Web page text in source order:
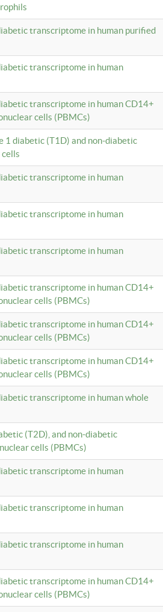
transcriptome in human purified
transcriptome in human
transcriptome in human CD14+
cells (PBMCs)
1 diabetic (T1D) and non-diabetic
transcriptome in human
transcriptome in human
transcriptome in human
transcriptome in human CD14+
cells (PBMCs)
transcriptome in human CD14+
cells (PBMCs)
transcriptome in human CD14+
cells (PBMCs)
transcriptome in human whole
(T2D), and non-diabetic
cells (PBMCs)
transcriptome in human
transcriptome in human
transcriptome in human
transcriptome in human CD14+
cells (PBMCs)